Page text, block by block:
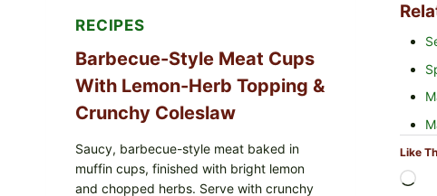
Like
L
RECIPES
Barbecue-Style Meat Cups
With Lemon-Herb Topping &
Crunchy Coleslaw
Saucy, barbecue-style meat baked in
muffin cups, finished with bright lemon
and chopped herbs. Serve with crunchy